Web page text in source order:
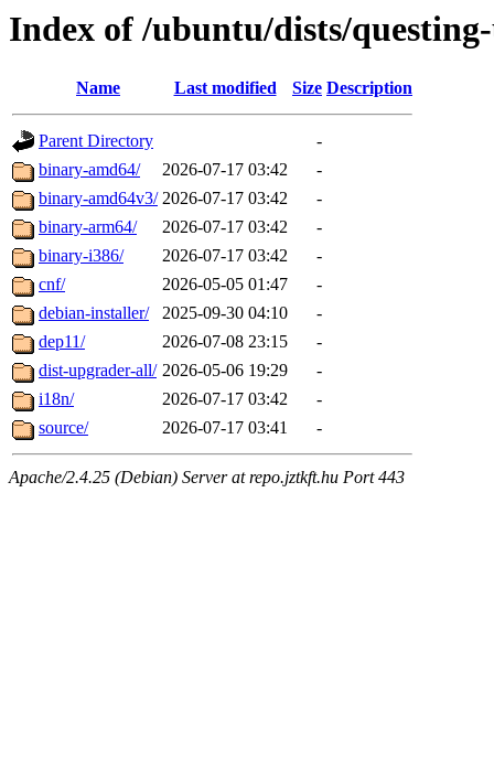
Index of /ubuntu/dists/
Name Last modified Size Description
Parent Directory
-
binary-amd64/
2026-07-17 03:42
-
binary-amd64v3/ 2026-07-17 03:42
-
binary-arm64/
2026-07-17 03:42
-
binary-i386/
2026-07-17 03:42
-
cnf/
2026-05-05 01:47
-
debian-installer/
2025-09-30 04:10
-
dep11/
2026-07-08 23:15
-
dist-upgrader-all/ 2026-05-06 19:29
-
i18n/
2026-07-17 03:42
-
source/
2026-07-17 03:41 -
Apache/2.4.25 (Debian) Server at repo.jztkft.hu Port 443